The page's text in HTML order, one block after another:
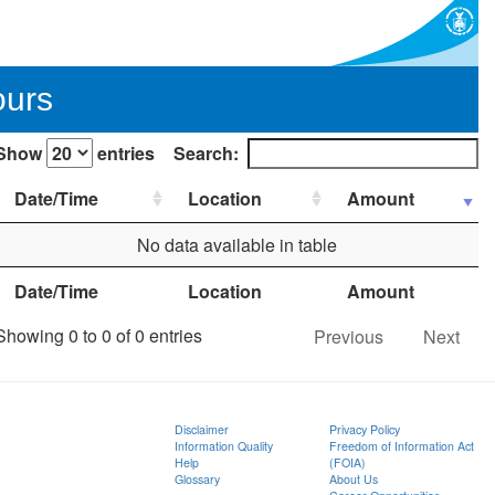
entries
Search:
Date/Time
Location Amount
Date/Time Location Amount
No data available in table
0 to 0 of 0 entries Previous Next
Disclaimer
Information Quality
Help
Glossary
Privacy Policy
Freedom of Information Act
(FOIA)
About Us